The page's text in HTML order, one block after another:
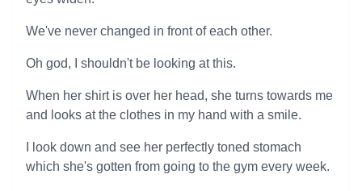
We've never changed in front of each other.
Oh god, I shouldn't be looking at this.
When her shirt is over her head, she turns towards me
and looks at the clothes in my hand with a smile.
I look down and see her perfectly toned stomach
which she's gotten from going to the gym every week.